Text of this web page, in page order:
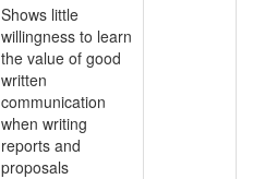
Shows little
willingness to learn
the value of good
written
communication
when writing
reports and
proposals